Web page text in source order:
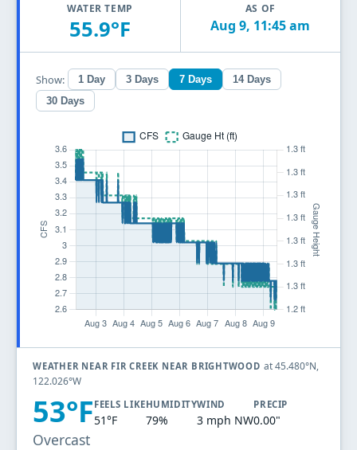
WATER TEMP
55.9°F
AS OF
Aug 9, 11:45 am
Show: 1 Day 3 Days 7 Days
14 Days
30 Days
WEATHER NEAR FIR CREEK NEAR BRIGHTWOOD at 45.480°N,
122.026°W
53°F
Overcast
FEELS LIKE
51°F
HUMIDITY
79%
WIND
3 mph NW
PRECIP
0.00"